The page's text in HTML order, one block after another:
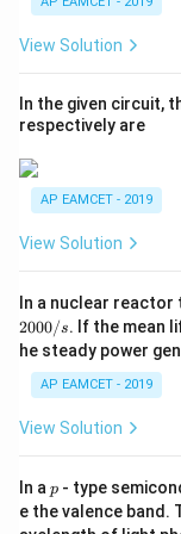
formula:
For maximum
Given R
0
R = 80
2
Step 2: Time of
View Solution
In the given circuit,
respectively are
AP EAMCET - 2019
View Solution
In a nuclear reactor
2000/s. If the mean
he steady power
AP EAMCET - 2019
View Solution
In a p
p - type
e the valence band.